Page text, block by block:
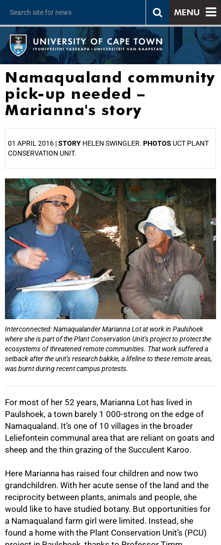
MENU
Namaqualand community
pick-up needed –
Marianna's story
01 APRIL 2016 |STORY HELEN SWINGLER. PHOTOS UCT PLANT
CONSERVATION UNIT.
Interconnected: Namaqualander Marianna Lot at work in Paulshoek
where she is part of the Plant Conservation Unit’s project to protect the
ecosystems of threatened remote communities. That work suffered a
setback after the unit’s research bakkie, a lifeline to these remote areas,
was burnt during recent campus protests.
For most of her 52 years, Marianna Lot has lived in
Paulshoek, a town barely 1 000-strong on the edge of
Namaqualand. It’s one of 10 villages in the broader
Leliefontein communal area that are reliant on goats and
sheep and the thin grazing of the Succulent Karoo.
Here Marianna has raised four children and now two
grandchildren. With her acute sense of the land and the
reciprocity between plants, animals and people, she
would like to have studied botany. But opportunities for
a Namaqualand farm girl were limited. Instead, she
found a home with the Plant Conservation Unit’s (PCU)
25%